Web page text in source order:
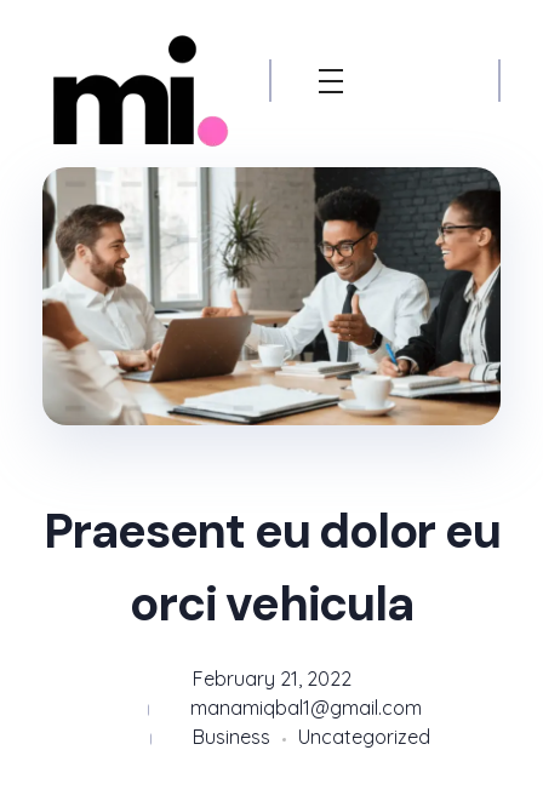
me.manamiqbal.com
Praesent eu dolor eu
orci vehicula
February 21, 2022
manamiqbal1@gmail.com
Business
Uncategorized